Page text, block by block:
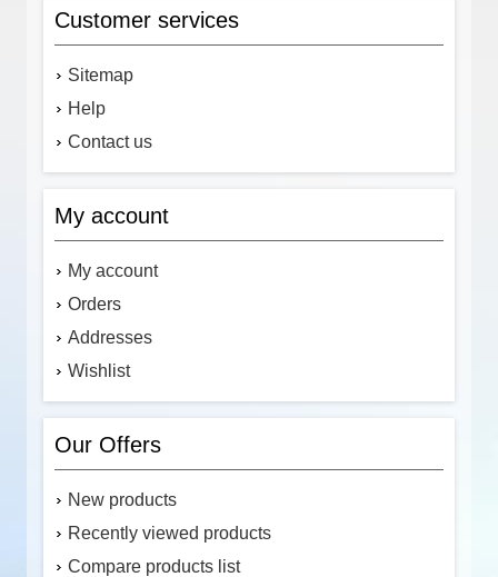
Customer services
Sitemap
Help
Contact us
My account
My account
Orders
Addresses
Wishlist
Our Offers
New products
Recently viewed products
Compare products list